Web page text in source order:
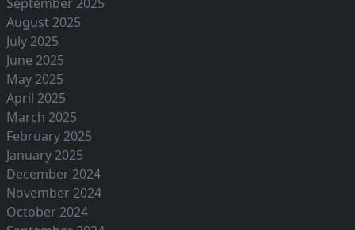
August 2025
July 2025
June 2025
May 2025
April 2025
March 2025
February 2025
January 2025
December 2024
November 2024
October 2024